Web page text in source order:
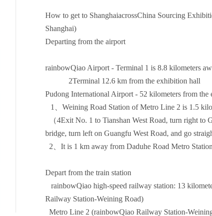
How to get to ShanghaiacrossChina Sourcing
Shanghai)
Departing from the airport
rainbowQiao Airport - Terminal 1 is 8.8 kilometers
2Terminal 12.6 km from the exhibition hall
Pudong International Airport - 52 kilometers from the
1、Weining Road Station of Metro Line 2 is 1.5
（4Exit No. 1 to Tianshan West Road, turn right to
bridge, turn left on Guangfu West Road, and go
2、It is 1 km away from Daduhe Road Metro
Depart from the train station
rainbowQiao high-speed railway station: 13
Railway Station-Weining Road)
Metro Line 2 (rainbowQiao Railway Station-